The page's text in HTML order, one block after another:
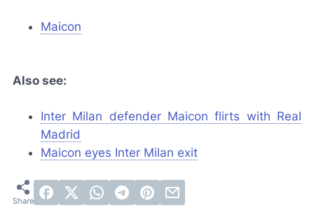
Maicon
Also see:
Inter Milan defender Maicon flirts with Real
Madrid
Maicon eyes Inter Milan exit